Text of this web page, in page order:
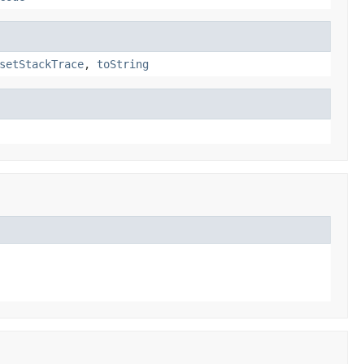
setStackTrace, toString